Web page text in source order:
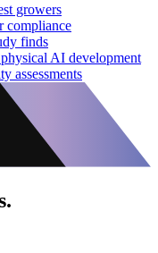
growers
compliance
finds
AI development
assessments